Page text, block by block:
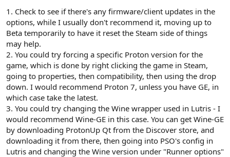
1. Check to see if there's any firmware/client updates in the
options, while I usually don't recommend it, moving up to
Beta temporarily to have it reset the Steam side of things
may help.
2. You could try forcing a specific Proton version for the
game, which is done by right clicking the game in Steam,
going to properties, then compatibility, then using the drop
down. I would recommend Proton 7, unless you have GE, in
which case take the latest.
3. You could try changing the Wine wrapper used in Lutris - I
would recommend Wine-GE in this case. You can get Wine-GE
by downloading ProtonUp Qt from the Discover store, and
downloading it from there, then going into PSO's config in
Lutris and changing the Wine version under "Runner options"